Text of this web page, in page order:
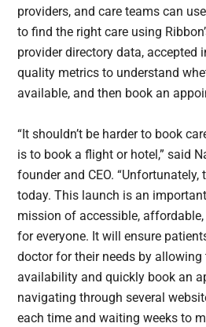
providers, and care teams can
to find the right care using
provider directory data, accepted
quality metrics to understand
available, and then book an
“It shouldn’t be harder to book
is to book a flight or hotel,” said
founder and CEO.
today. This launch is an
mission of accessible,
for everyone. It will ensure
doctor for their needs by
availability and quickly book an
navigating through several
each time and waiting weeks to